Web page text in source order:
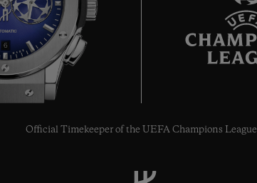
6
Official Timekeeper of the UEFA Champions League